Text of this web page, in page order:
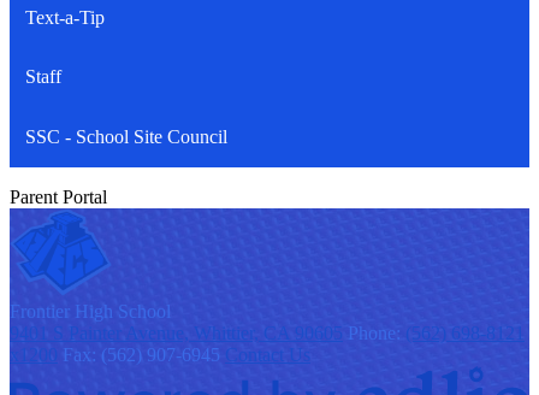
Text-a-Tip
Staff
SSC - School Site Council
Parent Portal
Frontier High School
9401 S Painter Avenue, Whittier, CA 90605 Phone: (562) 698-8121
x1200 Fax: (562) 907-6945 Contact Us